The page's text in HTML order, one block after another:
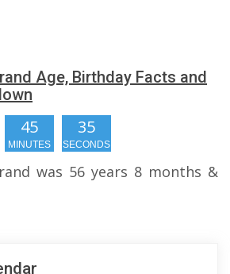
Age, Birthday Facts and
45
MINUTES
34
SECONDS
was 56 years 8 months &